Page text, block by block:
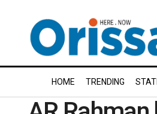
HOME TRENDING